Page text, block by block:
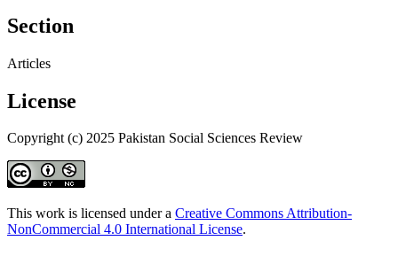
Section
Articles
License
Copyright (c) 2025 Pakistan Social Sciences Review
This work is licensed under a Creative Commons Attribution-
NonCommercial 4.0 International License.